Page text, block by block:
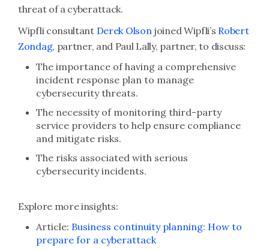
threat of a cyberattack.
Wipfli consultant Derek Olsonjoined Wipfli’s Robert
Zondag, partner, and Paul Lally, partner, to discuss:
The importance of having a comprehensive
incident response plan to manage
cybersecurity threats.
The necessity of monitoring third-party
service providers to help ensure compliance
and mitigate risks.
The risks associated with serious
cybersecurity incidents.
Explore more insights:
Article: Business continuity planning: How to
prepare for a cyberattack